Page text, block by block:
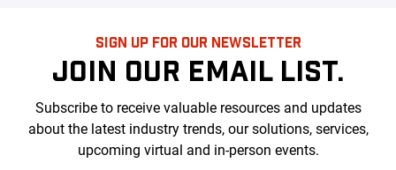
SIGN UP FOR OUR NEWSLETTER
JOIN OUR EMAIL LIST.
Subscribe to receive valuable resources and updates
about the latest industry trends, our solutions, services,
upcoming virtual and in-person events.